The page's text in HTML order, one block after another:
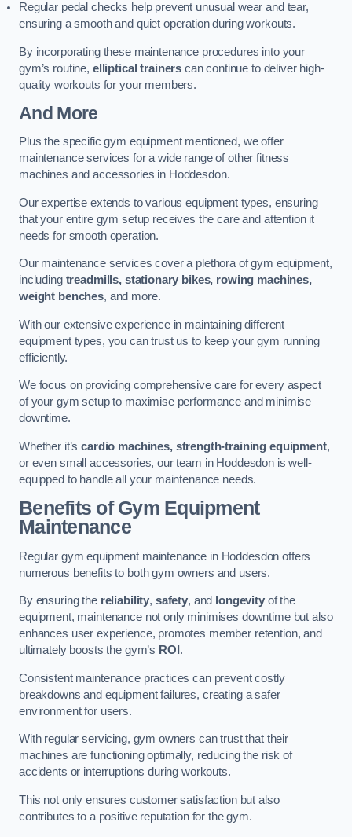
Regular pedal checks help prevent unusual wear and tear,
ensuring a smooth and quiet operation during workouts.
By incorporating these maintenance procedures into your
gym’s routine, elliptical trainers can continue to deliver high-
quality workouts for your members.
And More
Plus the specific gym equipment mentioned, we offer
maintenance services for a wide range of other fitness
machines and accessories in Hoddesdon.
Our expertise extends to various equipment types, ensuring
that your entire gym setup receives the care and attention it
needs for smooth operation.
Our maintenance services cover a plethora of gym equipment,
including treadmills, stationary bikes, rowing machines,
weight benches, and more.
With our extensive experience in maintaining different
equipment types, you can trust us to keep your gym running
efficiently.
We focus on providing comprehensive care for every aspect
of your gym setup to maximise performance and minimise
downtime.
Whether it’scardio machines, strength-training equipment,
or even small accessories, our team in Hoddesdon is well-
equipped to handle all your maintenance needs.
Benefits of Gym Equipment
Maintenance
Regular gym equipment maintenance in Hoddesdon offers
numerous benefits to both gym owners and users.
By ensuring the reliability, safety, and longevityof the
equipment, maintenance not only minimises downtime but also
enhances user experience, promotes member retention, and
ultimately boosts the gym’s ROI .
Consistent maintenance practices can prevent costly
breakdowns and equipment failures, creating a safer
environment for users.
With regular servicing, gym owners can trust that their
machines are functioning optimally, reducing the risk of
accidents or interruptions during workouts.
This not only ensures customer satisfaction but also
contributes to a positive reputation for the gym.